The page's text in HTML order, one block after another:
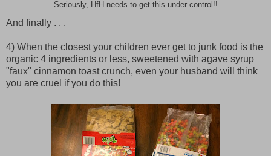
Seriously, HfH needs to get this under control!!
And finally . . .
4) When the closest your children ever get to junk food is the
organic 4 ingredients or less, sweetened with agave syrup
"faux" cinnamon toast crunch, even your husband will think
you are cruel if you do this!